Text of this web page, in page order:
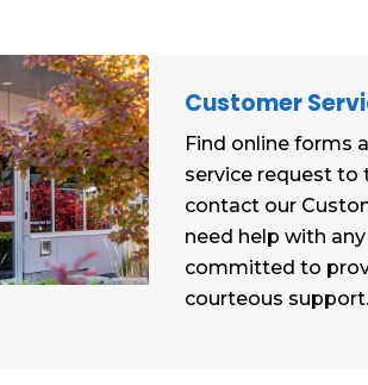
Customer
Find online forms
service request to
contact our
need help with
committed to
courteous support.